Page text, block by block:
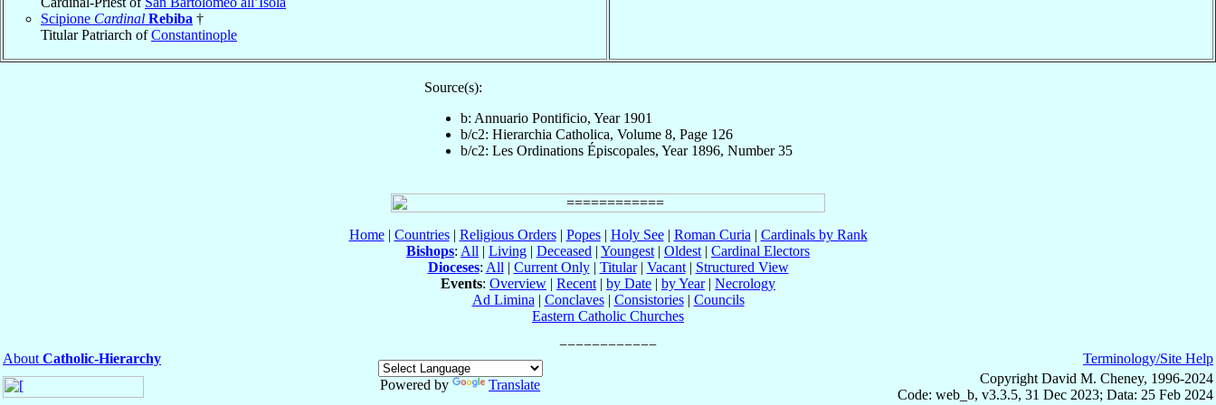
Scipione Cardinal Rebiba †
Titular Patriarch ofConstantinople
Source(s):
b: Annuario Pontificio, Year 1901
b/c2: Hierarchia Catholica, Volume 8, Page 126
b/c2: Les Ordinations Épiscopales, Year 1896, Number 35
Home| Countries| Religious Orders| Popes| Holy See| Roman Curia | Cardinals by Rank
Bishops: All | Living | Deceased | Youngest | Oldest | Cardinal Electors
Dioceses: All | Current Only| Titular| Vacant| Structured View
Events: Overview | Recent | by Date | by Year| Necrology
Ad Limina | Conclaves| Consistories| Councils
Eastern Catholic Churches
About Catholic-Hierarchy
Powered by
Translate
Terminology/Site Help
Copyright David M. Cheney, 1996-2024
Code: web_b, v3.3.5, 31 Dec 2023; Data: 25 Feb 2024